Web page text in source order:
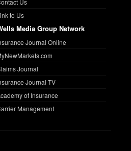
to Us
Media Group Network
Journal Online
Journal
Journal TV
of Insurance
Management